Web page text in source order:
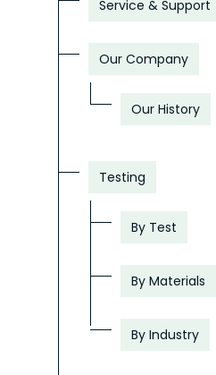
Service & Support
Our Company
Our History
Testing
By Test
By Materials
By Industry